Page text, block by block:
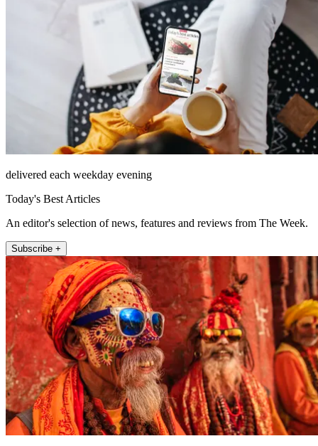
delivered each weekday evening
Today's Best Articles
An editor's selection of news, features and reviews from The Week.
Subscribe +